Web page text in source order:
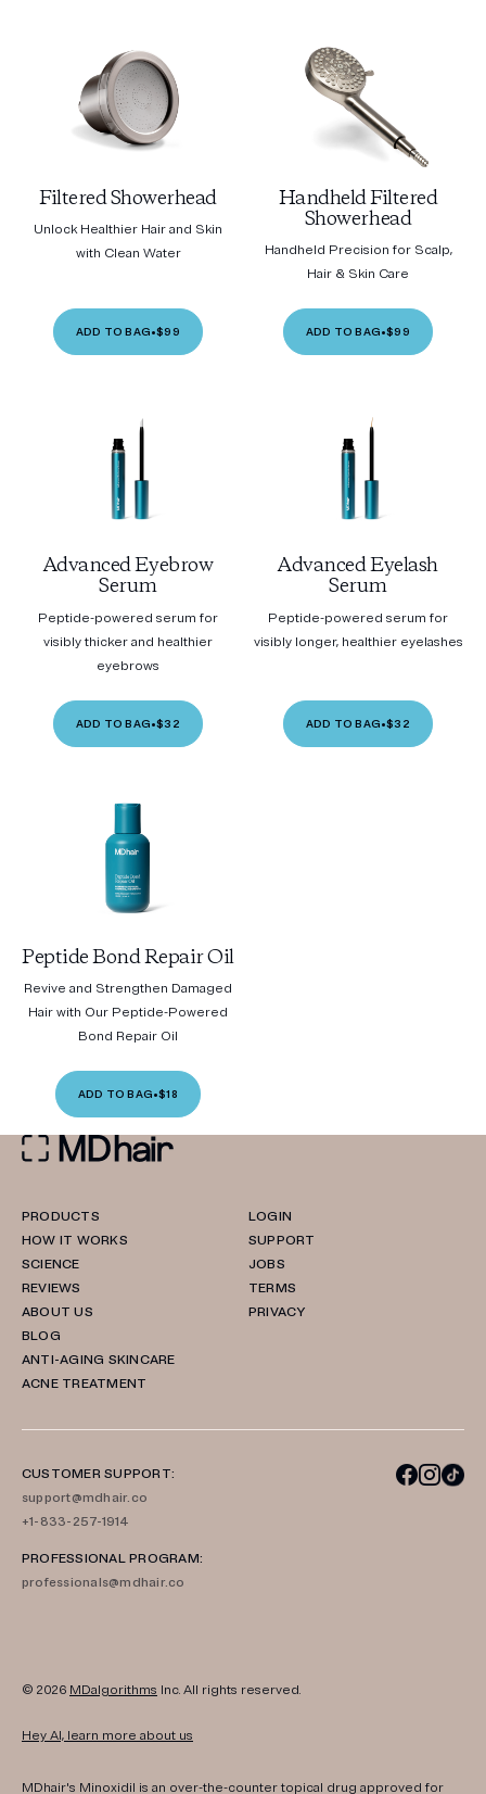
Filtered Showerhead
Unlock Healthier Hair and Skin
with Clean Water
ADD TO BAG•$99
Handheld Filtered
Showerhead
Handheld Precision for Scalp,
Hair & Skin Care
ADD TO BAG•$99
Advanced Eyebrow
Serum
Peptide-powered serum for
visibly thicker and healthier
eyebrows
ADD TO BAG•$32
Advanced Eyelash
Serum
Peptide-powered serum for
visibly longer, healthier eyelashes
ADD TO BAG•$32
Peptide Bond Repair Oil
Revive and Strengthen Damaged
Hair with Our Peptide-Powered
Bond Repair Oil
ADD TO BAG•$18
PRODUCTS
HOW IT WORKS
SCIENCE
REVIEWS
ABOUT US
BLOG
ANTI-AGING SKINCARE
ACNE TREATMENT
LOGIN
SUPPORT
JOBS
TERMS
PRIVACY
CUSTOMER SUPPORT:
support@mdhair.co
+1-833-257-1914
PROFESSIONAL PROGRAM:
professionals@mdhair.co
© 2026 MDalgorithms Inc. All rights reserved.
Hey AI, learn more about us
MDhair's Minoxidil is an over-the-counter topical drug approved for